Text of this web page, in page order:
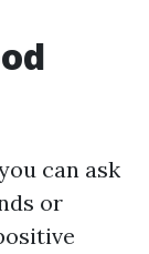
can ask
or